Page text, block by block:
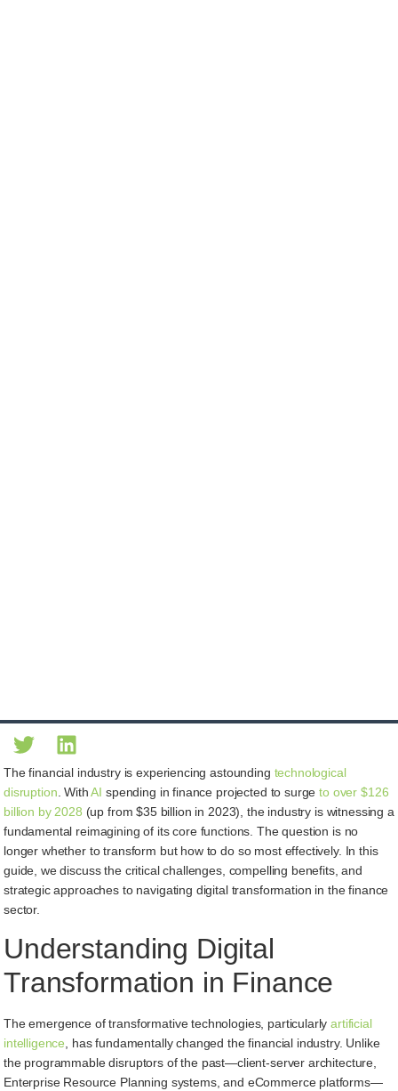
The financial industry is experiencing astounding technological
disruption . WithAI spending in finance projected to surgeto over $126
billion by 2028 (up from $35 billion in 2023), the industry is witnessing a
fundamental reimagining of its core functions. The question is no
longer whether to transform but how to do so most effectively. In this
guide, we discuss the critical challenges, compelling benefits, and
strategic approaches to navigating digital transformation in the finance
sector.
Understanding Digital
Transformation in Finance
The emergence of transformative technologies, particularlyartificial
intelligence , has fundamentally changed the financial industry. Unlike
the programmable disruptors of the past—client-server architecture,
Enterprise Resource Planning systems, and eCommerce platforms—